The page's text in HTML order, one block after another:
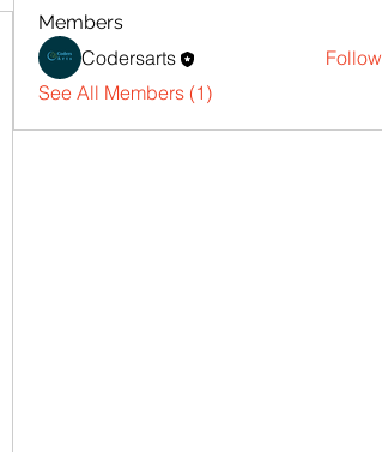
Members
Codersarts
Follow
See All Members (1)